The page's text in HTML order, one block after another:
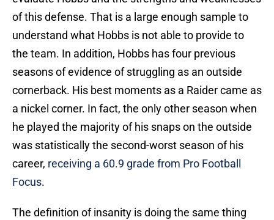
of this defense. That is a large enough sample to
understand what Hobbs is not able to provide to
the team. In addition, Hobbs has four previous
seasons of evidence of struggling as an outside
cornerback. His best moments as a Raider came as
a nickel corner. In fact, the only other season when
he played the majority of his snaps on the outside
was statistically the second-worst season of his
career, receiving a 60.9 grade from Pro Football
Focus.
The definition of insanity is doing the same thing